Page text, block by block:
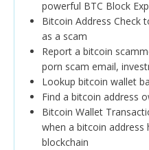
powerful BTC Block
Bitcoin Address Check
as a scam
Report a bitcoin
porn scam email,
Lookup bitcoin wallet
Find a bitcoin address
Bitcoin Wallet
when a bitcoin address
blockchain